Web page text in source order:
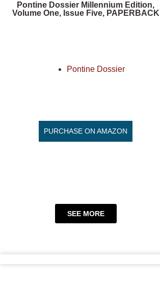
Pontine Dossier Millennium Edition,
Volume One, Issue Five, PAPERBACK
Pontine Dossier
PURCHASE ON AMAZON
SEE MORE